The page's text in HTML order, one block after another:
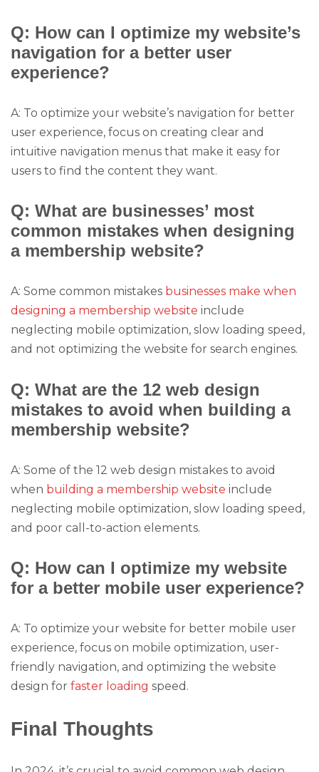
Q: How can I optimize my website’s
navigation for a better user
experience?
A: To optimize your website’s navigation for better
user experience, focus on creating clear and
intuitive navigation menus that make it easy for
users to find the content they want.
Q: What are businesses’ most
common mistakes when designing
a membership website?
A: Some common mistakes businesses make when
designing a membership website include
neglecting mobile optimization, slow loading speed,
and not optimizing the website for search engines.
Q: What are the 12 web design
mistakes to avoid when building a
membership website?
A: Some of the 12 web design mistakes to avoid
when building a membership website include
neglecting mobile optimization, slow loading speed,
and poor call-to-action elements.
Q: How can I optimize my website
for a better mobile user experience?
A: To optimize your website for better mobile user
experience, focus on mobile optimization, user-
friendly navigation, and optimizing the website
design for faster loading speed.
Final Thoughts